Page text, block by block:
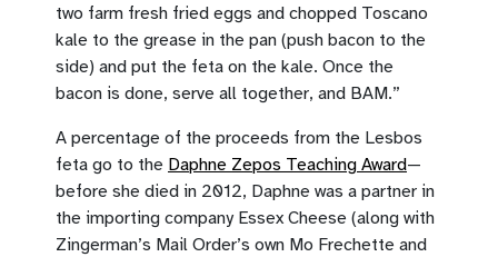
two farm fresh fried eggs and chopped Toscano
kale to the grease in the pan (push bacon to the
side) and put the feta on the kale. Once the
bacon is done, serve all together, and BAM.”
A percentage of the proceeds from the Lesbos
feta go to the Daphne Zepos Teaching Award—
before she died in 2012, Daphne was a partner in
the importing company Essex Cheese (along with
Zingerman’s Mail Order’s own Mo Frechette and